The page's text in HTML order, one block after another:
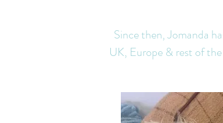
Since then, Jomanda
UK, Europe & rest of